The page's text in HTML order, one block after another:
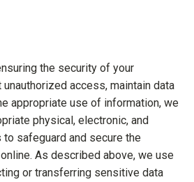
the security of your
access, maintain data
appropriate use of information, we
physical, electronic, and
safeguard and secure the
As described above, we use
or transferring sensitive data